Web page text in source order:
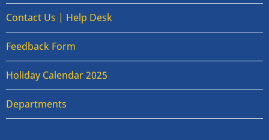
Contact Us | Help Desk
Feedback Form
Holiday Calendar 2025
Departments